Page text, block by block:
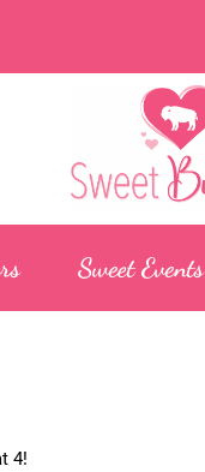
Sweet Events
4!